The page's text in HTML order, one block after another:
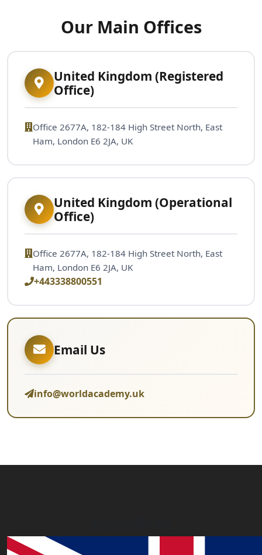
Our Main Offices
United Kingdom (Registered
Office)
Office 2677A, 182-184 High Street North, East
Ham, London E6 2JA, UK
United Kingdom (Operational
Office)
Office 2677A, 182-184 High Street North, East
Ham, London E6 2JA, UK
+443338800551
Email Us
info@worldacademy.uk